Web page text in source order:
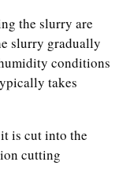
the slurry are
slurry gradually
conditions
takes
is cut into the
cutting